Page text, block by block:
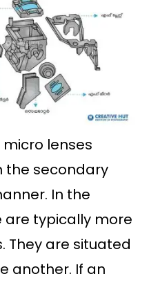
micro lenses
the secondary
In the
are typically more
They are situated
another. If an